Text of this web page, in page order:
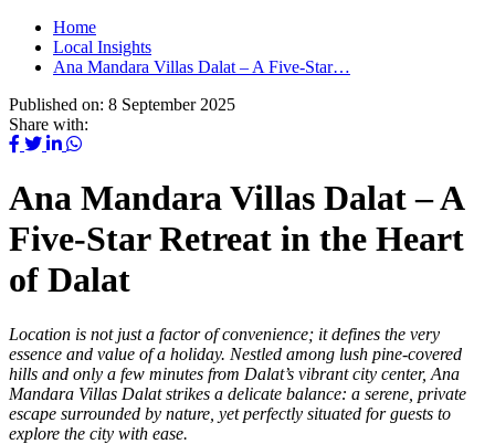
Home
Local Insights
Ana Mandara Villas Dalat – A Five-Star…
Published on: 8 September 2025
Share with:
Ana Mandara Villas Dalat – A
Five-Star Retreat in the Heart
of Dalat
Location is not just a factor of convenience; it defines the very
essence and value of a holiday. Nestled among lush pine-covered
hills and only a few minutes from Dalat’s vibrant city center, Ana
Mandara Villas Dalat strikes a delicate balance: a serene, private
escape surrounded by nature, yet perfectly situated for guests to
explore the city with ease.